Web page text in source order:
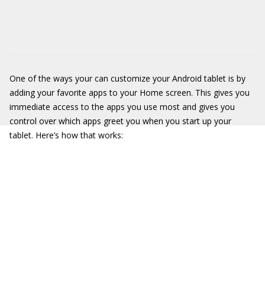
One of the ways your can customize your Android tablet is by
adding your favorite apps to your Home screen. This gives you
immediate access to the apps you use most and gives you
control over which apps greet you when you start up your
tablet. Here’s how that works: